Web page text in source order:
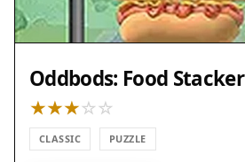
Oddbods: Food Stacker
CLASSIC PUZZLE